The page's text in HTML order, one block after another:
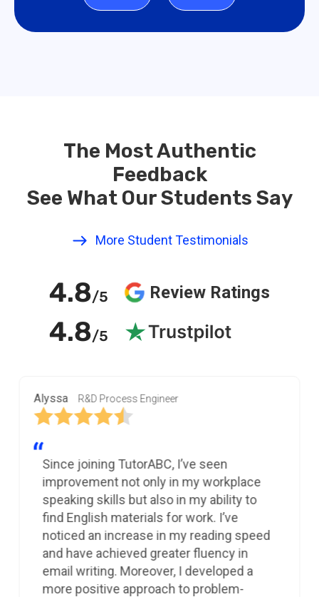
The Most Authentic
Feedback
See What Our Students Say
More Student Testimonials
4.8/5 Review Ratings
4.8/5
Alyssa R&D Process Engineer
Since joining TutorABC, I’ve seen
improvement not only in my workplace
speaking skills but also in my ability to
find English materials for work. I’ve
noticed an increase in my reading speed
and have achieved greater fluency in
email writing. Moreover, I developed a
more positive approach to problem-